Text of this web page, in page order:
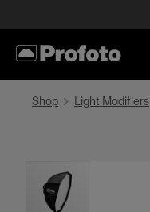
Shop Light Modifiers